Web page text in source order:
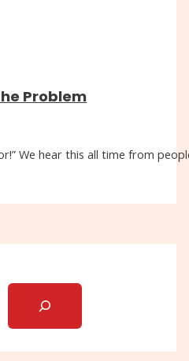
Problem
We hear this all time from